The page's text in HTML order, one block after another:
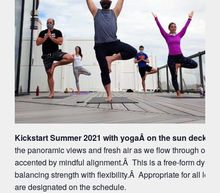
Kickstart Summer 2021 with yogaÂ on the sun deck at
the panoramic views and fresh air as we flow through
accented by mindful alignment.Â This is a free-form
balancing strength with flexibility.Â Appropriate for all
are designated on the schedule.